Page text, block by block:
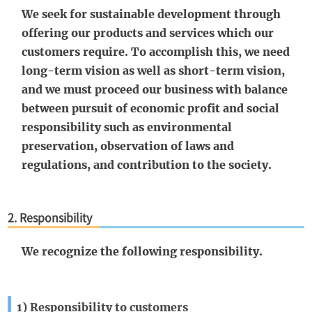
We seek for sustainable development through
offering our products and services which our
customers require. To accomplish this, we need
long-term vision as well as short-term vision,
and we must proceed our business with balance
between pursuit of economic profit and social
responsibility such as environmental
preservation, observation of laws and
regulations, and contribution to the society.
2. Responsibility
We recognize the following responsibility.
1) Responsibility to customers